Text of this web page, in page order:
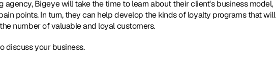
agency, Bigeye will take the time to learn about their client's business model,
points. In turn, they can help develop the kinds of loyalty programs that will
number of valuable and loyal customers.
discuss your business.